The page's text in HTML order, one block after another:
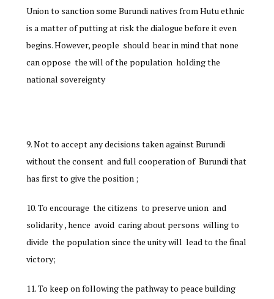
Union to sanction some Burundi natives from Hutu ethnic
is a matter of putting at risk the dialogue before it even
begins. However, people should bear in mind that none
can oppose the will of the population holding the
national sovereignty
Not to accept any decisions taken against Burundi
without the consent and full cooperation of Burundi that
has first to give the position ;
To encourage the citizens to preserve union and
solidarity , hence avoid caring about persons willing to
divide the population since the unity will lead to the final
victory;
To keep on following the pathway to peace building